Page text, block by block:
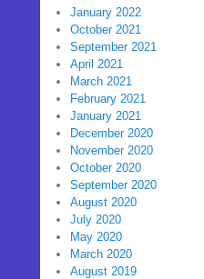
January 2022
October 2021
September 2021
April 2021
March 2021
February 2021
January 2021
December 2020
November 2020
October 2020
September 2020
August 2020
July 2020
May 2020
March 2020
August 2019